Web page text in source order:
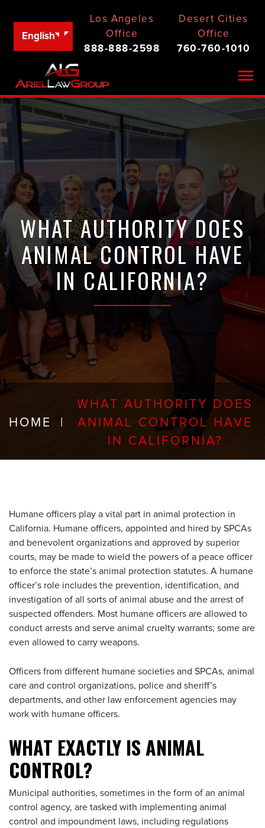
English
Los Angeles
Office
888-888-2598
Desert Cities
Office
760-760-1010
WHAT AUTHORITY DOES
ANIMAL CONTROL HAVE
IN CALIFORNIA?
HOME
WHAT AUTHORITY DOES
ANIMAL CONTROL HAVE
IN CALIFORNIA?
Humane officers play a vital part in animal protection in
California. Humane officers, appointed and hired by SPCAs
and benevolent organizations and approved by superior
courts, may be made to wield the powers of a peace officer
to enforce the state’s animal protection statutes. A humane
officer’s role includes the prevention, identification, and
investigation of all sorts of animal abuse and the arrest of
suspected offenders. Most humane officers are allowed to
conduct arrests and serve animal cruelty warrants; some are
even allowed to carry weapons.
Officers from different humane societies and SPCAs, animal
care and control organizations, police and sheriff’s
departments, and other law enforcement agencies may
work with humane officers.
WHAT EXACTLY IS ANIMAL
CONTROL?
Municipal authorities, sometimes in the form of an animal
control agency, are tasked with implementing animal
control and impoundment laws, including regulations